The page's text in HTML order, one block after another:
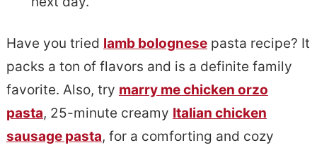
Have you tried lamb bolognesepasta recipe? It
packs a ton of flavors and is a definite family
favorite. Also, try marry me chicken orzo
pasta, 25-minute creamy Italian chicken
sausage pasta, for a comforting and cozy